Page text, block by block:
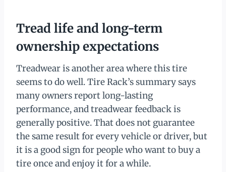
Tread life and long-term
ownership expectations
Treadwear is another area where this tire
seems to do well. Tire Rack’s summary says
many owners report long-lasting
performance, and treadwear feedback is
generally positive. That does not guarantee
the same result for every vehicle or driver, but
it is a good sign for people who want to buy a
tire once and enjoy it for a while.